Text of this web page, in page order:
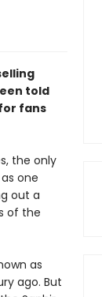
told
fans
the only
one
out a
of the
as
ago. But